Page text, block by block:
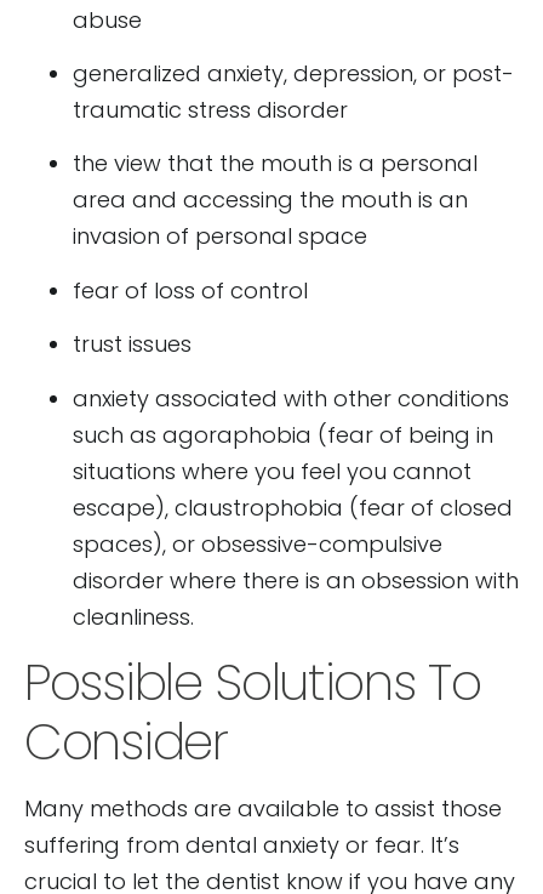
abuse
generalized anxiety, depression, or post-
traumatic stress disorder
the view that the mouth is a personal
area and accessing the mouth is an
invasion of personal space
fear of loss of control
trust issues
anxiety associated with other conditions
such as agoraphobia (fear of being in
situations where you feel you cannot
escape), claustrophobia (fear of closed
spaces), or obsessive-compulsive
disorder where there is an obsession with
cleanliness.
Possible Solutions To
Consider
Many methods are available to assist those
suffering from dental anxiety or fear. It’s
crucial to let the dentist know if you have any